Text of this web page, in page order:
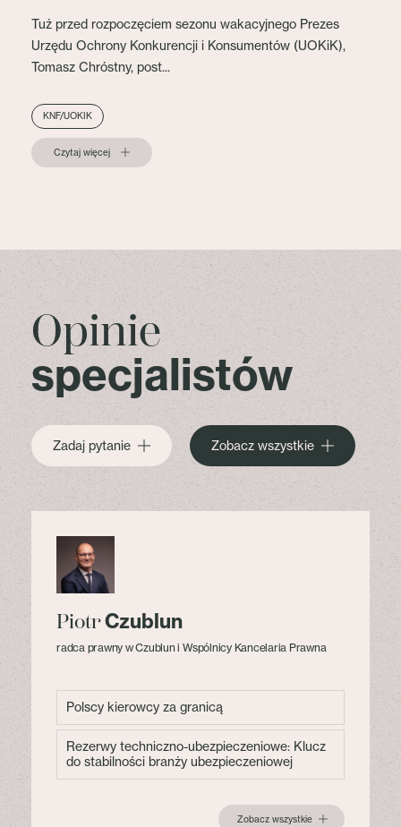
Tuż przed rozpoczęciem sezonu wakacyjnego Prezes
Urzędu Ochrony Konkurencji i Konsumentów (UOKiK),
Tomasz Chróstny, post...
KNF/UOKIK
Czytaj więcej
Opinie
specjalistów
Zadaj pytanie Zobacz wszystkie
PiotrCzublun
radca prawny w Czublun i Wspólnicy Kancelaria Prawna
Polscy kierowcy za granicą
Rezerwy techniczno-ubezpieczeniowe: Klucz
do stabilności branży ubezpieczeniowej
Zobacz wszystkie